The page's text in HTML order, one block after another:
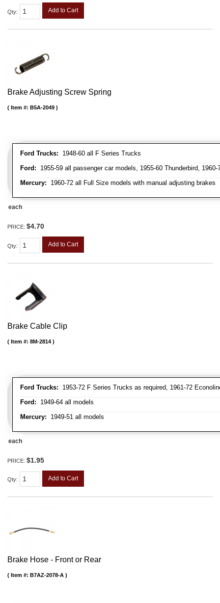
Qty: Add to Cart
Brake Adjusting Screw Spring
Ford Trucks: 1948-60 all F Series Trucks
Ford: 1955-59 all passenger car models, 1955-60 Thunderbird,
Mercury: 1960-72 all Full Size models with manual adjusting brakes
Item #: B5A-2049
each
PRICE: $4.70
Qty: Add to Cart
Brake Cable Clip
Ford Trucks: 1953-72 F Series Trucks as required, 1961-72
Ford: 1949-64 all models
Mercury: 1949-51 all models
Item #: 8M-2814
each
PRICE: $1.95
Qty: Add to Cart
Brake Hose - Front or Rear
Item #: B7AZ-2078-A